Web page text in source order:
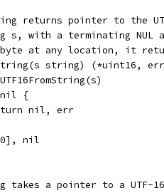
returns pointer to the
s, with a terminating NUL
byte at any location, it
string) (*uint16,
{
nil, err
nil
takes a pointer to a UTF-